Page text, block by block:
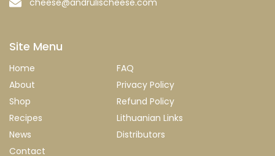
cheese@andrulischeese.com
Site Menu
Home
About
Shop
Recipes
News
Contact
FAQ
Privacy Policy
Refund Policy
Lithuanian Links
Distributors